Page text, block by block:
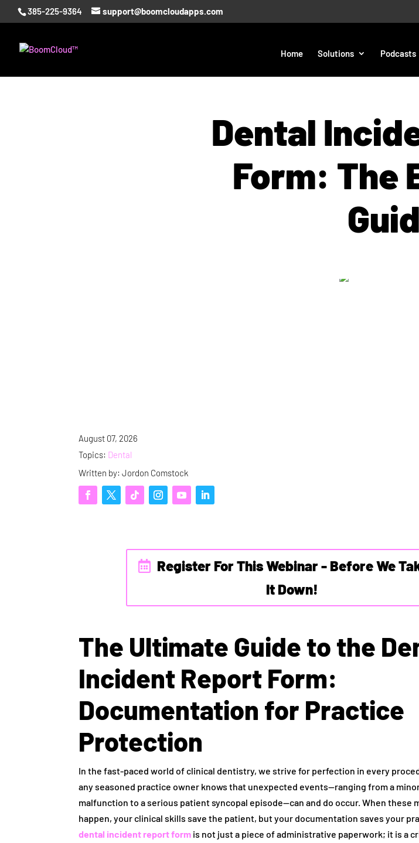
385-225-9364 support@boomcloudapps.com
Home Solutions Podcasts
Dental
Form: The
August 07, 2026
Topics: Dental
Written by: Jordon Comstock
Register For This Webinar - Before We
It Down!
The Ultimate Guide to the
Incident Report Form:
Documentation for Practice
Protection
In the fast-paced world of clinical dentistry, we strive for perfection in every
any seasoned practice owner knows that unexpected events—ranging from a
malfunction to a serious patient syncopal episode—can and do occur. When these
happen, your clinical skills save the patient, but your documentation saves your
dental incident report form is not just a piece of administrative paperwork; it is a